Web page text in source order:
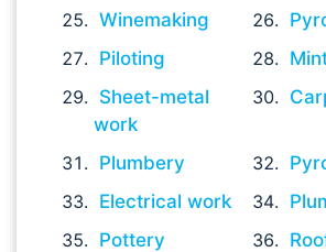
Winemaking
Piloting
Sheet-metal
work
Plumbery
Electrical work
Pottery